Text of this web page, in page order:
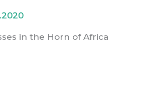
in the Horn of Africa